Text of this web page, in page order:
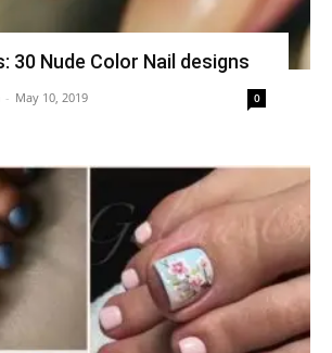
30 Nude Color Nail designs
- May 10, 2019 0